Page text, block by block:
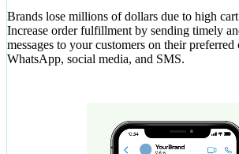
Brands lose millions of dollars due to high cart
Increase order fulfillment by sending timely
messages to your customers on their preferred
WhatsApp, social media, and SMS.